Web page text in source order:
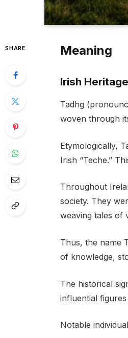
SHARE Meaning
Irish Heritage
Tadhg
woven through
Etymologically,
Irish “Teche.”
Throughout
society. They
weaving tales of
Thus, the name
of knowledge,
The historical
influential
Notable